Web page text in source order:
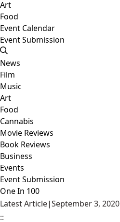
Art
Food
Event Calendar
Event Submission
News
Film
Music
Art
Food
Cannabis
Movie Reviews
Book Reviews
Business
Events
Event Submission
One In 100
Latest Article|September 3, 2020
::